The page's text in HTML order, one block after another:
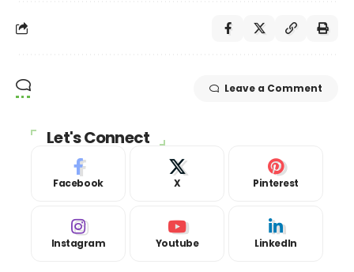
Leave a Comment
Let's Connect
Facebook X Pinterest
Instagram Youtube LinkedIn